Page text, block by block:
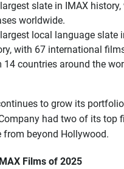
slate in IMAX
worldwide.
local language slate
with 67 international
14 countries around the
to grow its
had two of its top
from beyond Hollywood.
Films of 2025